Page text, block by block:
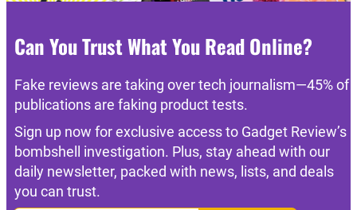
Can You Trust What You Read Online?
Fake reviews are taking over tech journalism—45% of
publications are faking product tests.
Sign up now for exclusive access to Gadget Review’s
bombshell investigation. Plus, stay ahead with our
daily newsletter, packed with news, lists, and deals
you can trust.